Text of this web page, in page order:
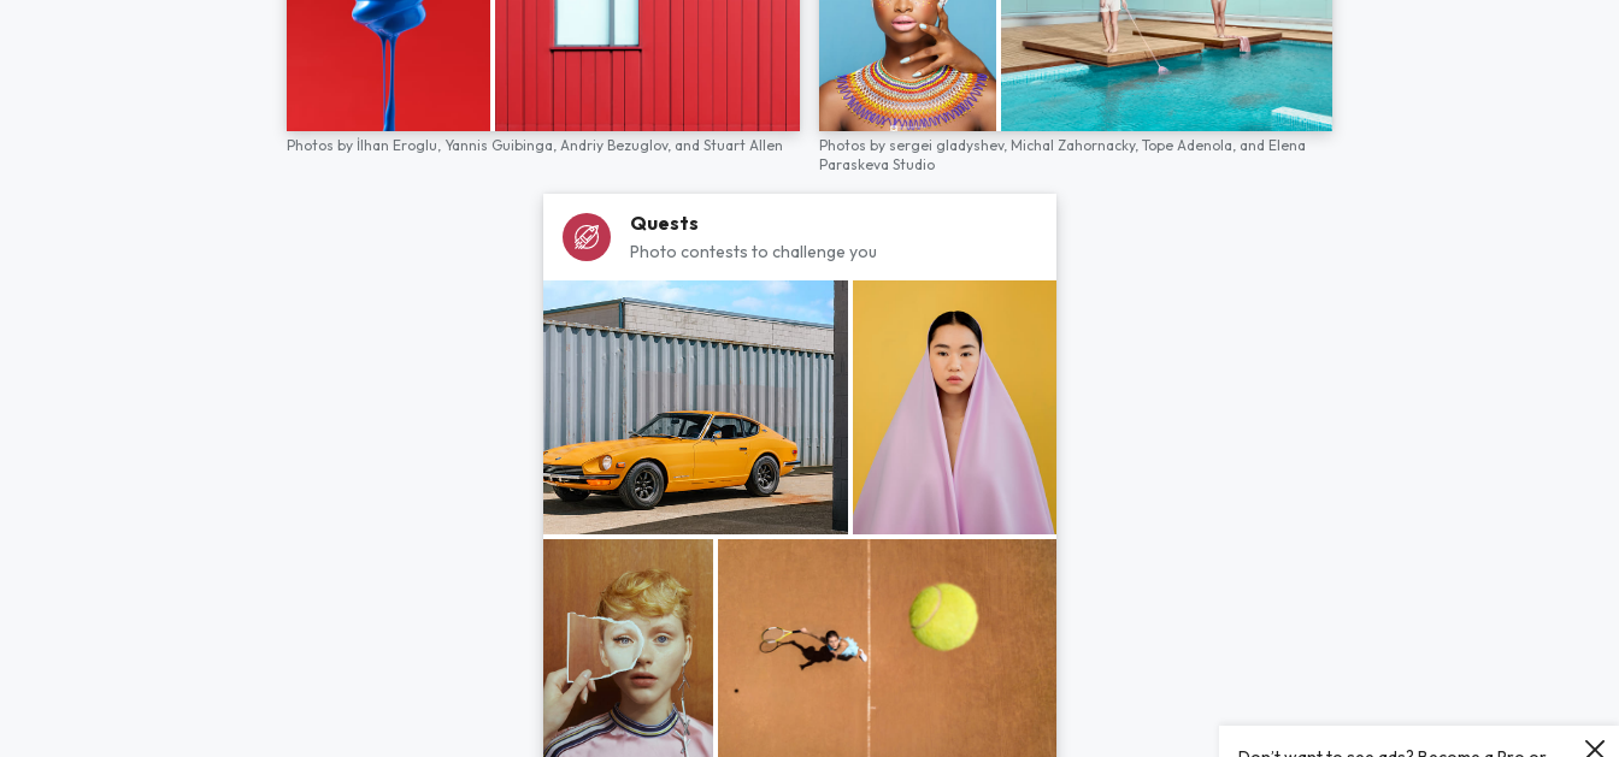
Photos by İlhan Eroglu, Yannis Guibinga, Andriy Bezuglov, and Stuart Allen Photos by sergei gladyshev, Michal Zahornacky, Tope Adenola, and Elena
Paraskeva Studio
Quests
Photo contests to challenge you